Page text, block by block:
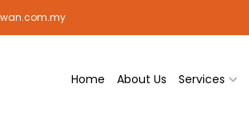
Home About Us Services